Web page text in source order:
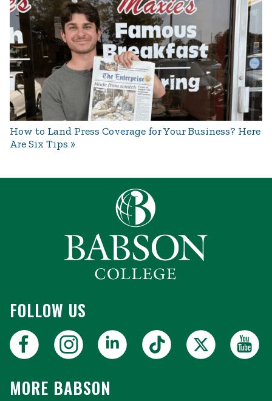
How to Land Press Coverage for Your Business? Here
Are Six Tips
FOLLOW US
MORE BABSON